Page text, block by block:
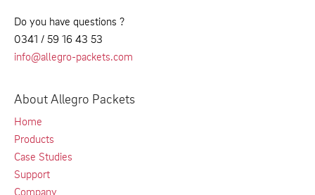
Do you have questions ?
0341 / 59 16 43 53
info@allegro-packets.com
About Allegro Packets
Home
Products
Case Studies
Support
Company